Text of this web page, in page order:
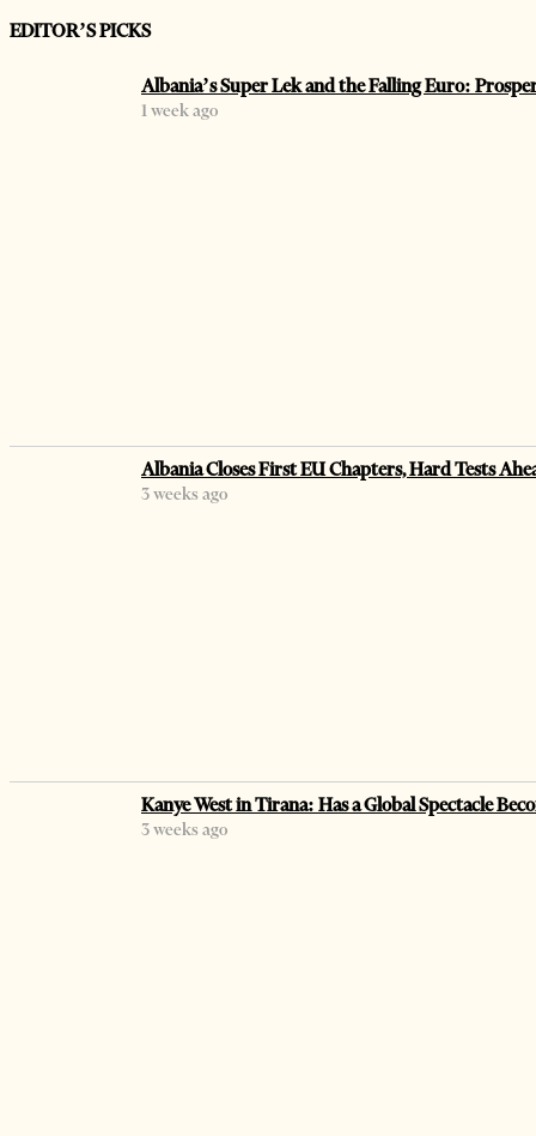
EDITOR’S PICKS
Albania’s Super Lek and the Falling Euro:
1 week ago
Albania Closes First EU Chapters, Hard Tests
3 weeks ago
Kanye West in Tirana: Has a Global Spectacle
3 weeks ago